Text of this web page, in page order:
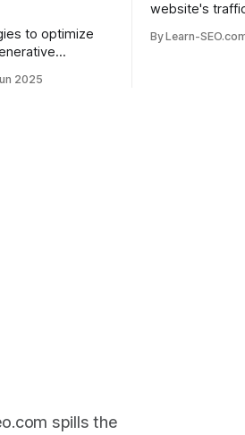
to optimize
2025
website's
actionable SEO
By Learn-
spills the